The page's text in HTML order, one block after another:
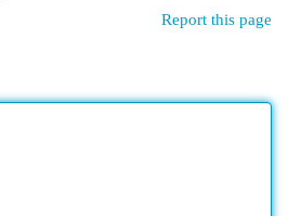
Report this page